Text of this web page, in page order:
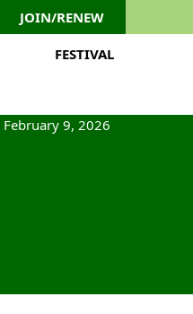
JOIN/RENEW
FESTIVAL
February 9, 2026